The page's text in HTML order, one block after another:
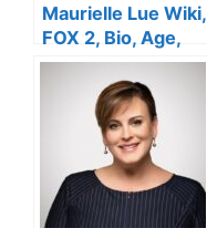
Maurielle Lue Wiki,
FOX 2, Bio, Age,
Husband, Sister,
Salary, Height, Net
Worth